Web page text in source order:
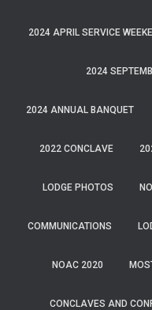
2024 APRIL SERVICE
2024
2024 ANNUAL BANQUET
2022 CONCLAVE
LODGE PHOTOS
COMMUNICATIONS
NOAC 2020
CONCLAVES AND